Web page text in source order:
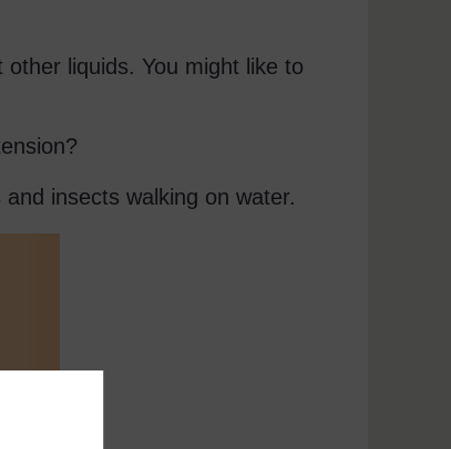
liquids. You might like to
insects walking on water.